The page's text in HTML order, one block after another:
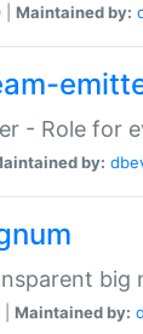
Maintained by:
- Role for
by:
big
Maintained by: